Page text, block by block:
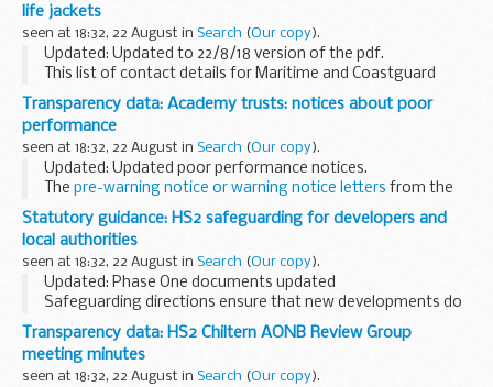
life jackets
seen at 18:32, 22 August in Search (Our copy).
Updated: Updated to 22/8/18 version of the pdf.
This list of contact details for Maritime and Coastguard
Agency (MCA) approved service stations is updated
regularly.
If you have any queries regarding...
Transparency data: Academy trusts: notices about poor
performance
seen at 18:32, 22 August in Search (Our copy).
Updated: Updated poor performance notices.
The pre-warning notice or warning notice letters from the
Department for Education to academy trusts are also
available.
Statutory guidance: HS2 safeguarding for developers and
local authorities
seen at 18:32, 22 August in Search (Our copy).
Updated: Phase One documents updated
Safeguarding directions ensure that new developments do
not conflict with the construction of major projects such as
High Speed Two (HS2). When properly applied they...
Transparency data: HS2 Chiltern AONB Review Group
meeting minutes
seen at 18:32, 22 August in Search (Our copy).